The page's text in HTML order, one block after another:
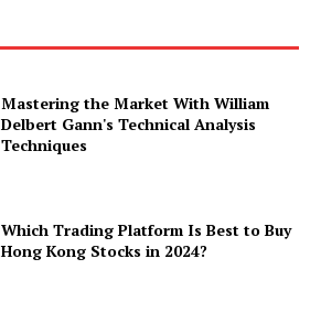
Mastering the Market With William
Delbert Gann's Technical Analysis
Techniques
Which Trading Platform Is Best to Buy
Hong Kong Stocks in 2024?